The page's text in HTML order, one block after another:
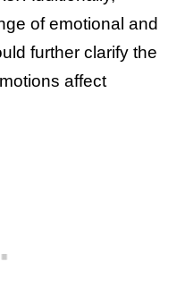
of emotional and
further clarify the
affect